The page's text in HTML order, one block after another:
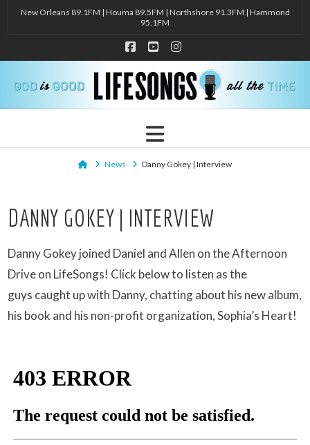
New Orleans 89.1FM | Houma 89.5FM | Northshore 91.3FM | Hammond
95.1FM
Facebook
YouTubeInstagram
Navigation
HomeNews Danny Gokey | Interview
DANNY GOKEY | INTERVIEW
Danny Gokey joined Daniel and Allen on the Afternoon
Drive on LifeSongs! Click below to listen as the
guys caught up with Danny, chatting about his new album,
his book and his non-profit organization, Sophia’s Heart!